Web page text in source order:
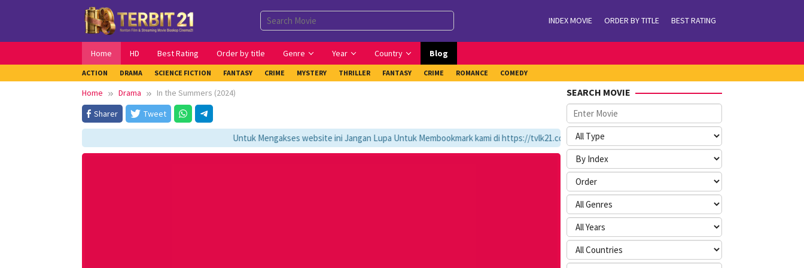
INDEX MOVIE ORDER BY TITLE BEST RATING
Home HD Best Rating Order by title Genre Year Country Blog
ACTION DRAMA SCIENCE FICTION FANTASY CRIME MYSTERY THRILLER FANTASY CRIME ROMANCE COMEDY
Home Drama
In the Summers (2024)
Sharer
Tweet
Untuk Mengakses website ini Jangan Lupa Untuk Membookmark kami di https://tvlk21.com
SEARCH MOVIE